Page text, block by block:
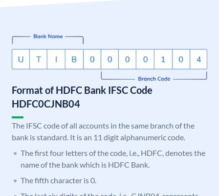
Format of HDFC Bank IFSC Code
HDFC0CJNB04
The IFSC code of all accounts in the same branch of the
bank is standard. It is an 11 digit alphanumeric code.
The first four letters of the code, i.e., HDFC, denotes the
name of the bank which is HDFC Bank.
The fifth character is 0.